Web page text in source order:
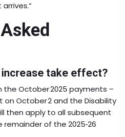
increase take effect?
the October 2025 payments –
on October 2 and the Disability
then apply to all subsequent
of the 2025‑26